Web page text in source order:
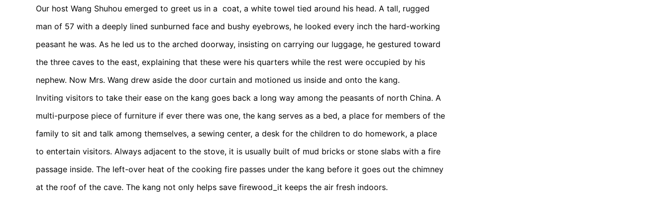
Our host Wang Shuhou emerged to greet us in a coat, a white towel tied around his head. A tall, rugged
man of 57 with a deeply lined sunburned face and bushy eyebrows, he looked every inch the hard-working
peasant he was. As he led us to the arched doorway, insisting on carrying our luggage, he gestured toward
the three caves to the east, explaining that these were his quarters while the rest were occupied by his
nephew. Now Mrs. Wang drew aside the door curtain and motioned us inside and onto the kang.
Inviting visitors to take their ease on the kang goes back a long way among the peasants of north China. A
multi-purpose piece of furniture if ever there was one, the kang serves as a bed, a place for members of the
family to sit and talk among themselves, a sewing center, a desk for the children to do homework, a place
to entertain visitors. Always adjacent to the stove, it is usually built of mud bricks or stone slabs with a fire
passage inside. The left-over heat of the cooking fire passes under the kang before it goes out the chimney
at the roof of the cave. The kang not only helps save firewood_it keeps the air fresh indoors.